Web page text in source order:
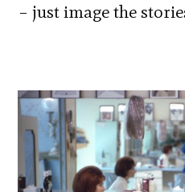
– just image the